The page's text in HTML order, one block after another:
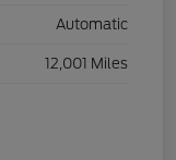
Automatic
12,001 Miles